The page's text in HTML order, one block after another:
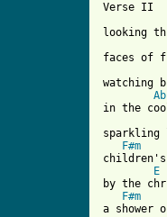
Verse II
looking
faces of
watching
Ab
in the
F#m
E
by the
F#m
a shower